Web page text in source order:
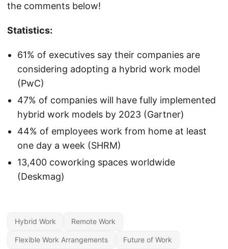
the comments below!
Statistics:
61% of executives say their companies are
considering adopting a hybrid work model
(PwC)
47% of companies will have fully implemented
hybrid work models by 2023 (Gartner)
44% of employees work from home at least
one day a week (SHRM)
13,400 coworking spaces worldwide
(Deskmag)
Hybrid Work Remote Work
Flexible Work Arrangements Future of Work